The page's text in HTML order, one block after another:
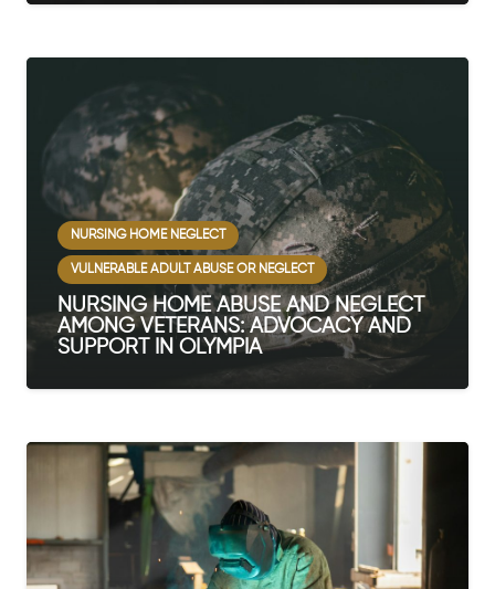
NURSING HOME NEGLECT
VULNERABLE ADULT ABUSE OR NEGLECT
NURSING HOME ABUSE AND NEGLECT
AMONG VETERANS: ADVOCACY AND
SUPPORT IN OLYMPIA